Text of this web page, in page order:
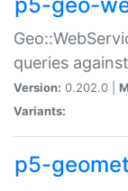
queries
Version: 0.202.0 |
Variants:
p5-